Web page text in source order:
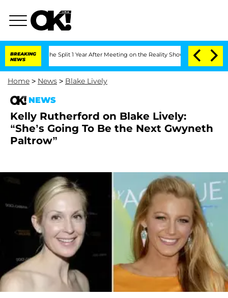
BREAKING
NEWS
Split 1 Year After Meeting on the Reality Show Senate
Home > News > Blake Lively
NEWS
Kelly Rutherford on Blake Lively:
“She’s Going To Be the Next Gwyneth
Paltrow”